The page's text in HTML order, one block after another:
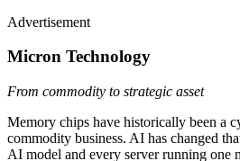
Advertisement
Micron Technology
From commodity to strategic asset
Memory chips have historically been a
commodity business. AI has changed
AI model and every server running one